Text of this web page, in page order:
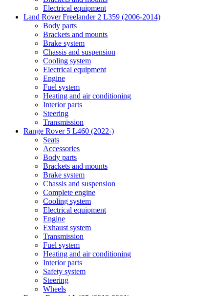
Electrical equipment
Land Rover Freelander 2 L359 (2006-2014)
Body parts
Brackets and mounts
Brake system
Chassis and suspension
Cooling system
Electrical equipment
Engine
Fuel system
Heating and air conditioning
Interior parts
Steering
Transmission
Range Rover 5 L460 (2022-)
Seats
Accessories
Body parts
Brackets and mounts
Brake system
Chassis and suspension
Complete engine
Cooling system
Electrical equipment
Engine
Exhaust system
Transmission
Fuel system
Heating and air conditioning
Interior parts
Safety system
Steering
Wheels